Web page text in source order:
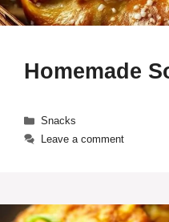
Homemade
Categories
Snacks
Leave a comment